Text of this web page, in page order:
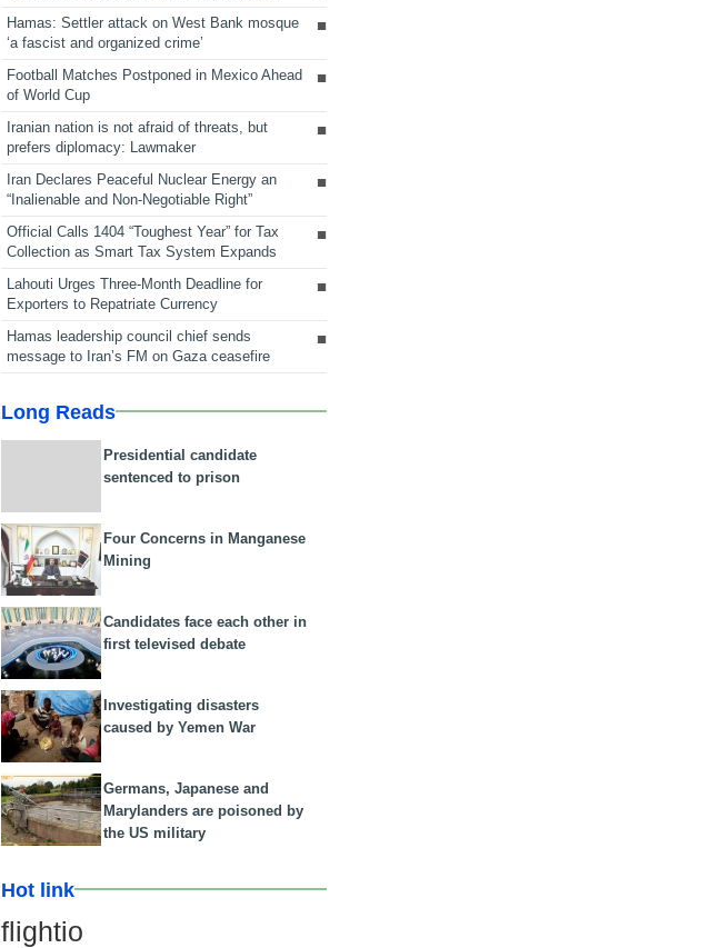
Hamas: Settler attack on West Bank mosque
‘a fascist and organized crime’
Football Matches Postponed in Mexico Ahead
of World Cup
Iranian nation is not afraid of threats, but
prefers diplomacy: Lawmaker
Iran Declares Peaceful Nuclear Energy an
“Inalienable and Non-Negotiable Right”
Official Calls 1404 “Toughest Year” for Tax
Collection as Smart Tax System Expands
Lahouti Urges Three-Month Deadline for
Exporters to Repatriate Currency
Hamas leadership council chief sends
message to Iran’s FM on Gaza ceasefire
Long Reads
Presidential candidate
sentenced to prison
Four Concerns in Manganese
Mining
Candidates face each other in
first televised debate
Investigating disasters
caused by Yemen War
Germans, Japanese and
Marylanders are poisoned by
the US military
Hot link
flightio